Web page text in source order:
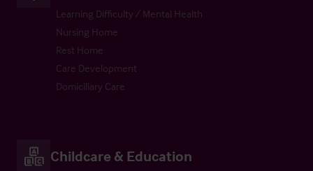
Learning Difficulty / Mental Health
Nursing Home
Rest Home
Care Development
Domiciliary Care
Childcare & Education